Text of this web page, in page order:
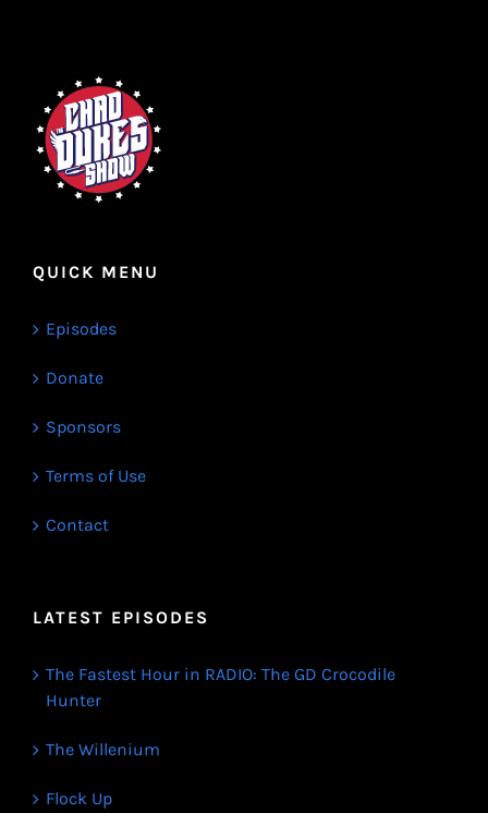
QUICK MENU
Episodes
Donate
Sponsors
Terms of Use
Contact
LATEST EPISODES
The Fastest Hour in RADIO: The GD Crocodile
Hunter
The Willenium
Flock Up